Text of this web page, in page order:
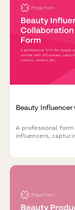
Beauty
A professional
influencers,